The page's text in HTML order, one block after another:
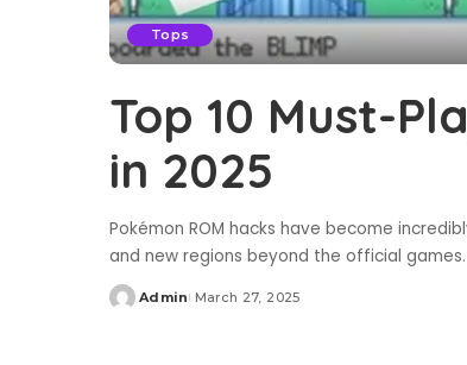
Tops
Top 10 Must-
in 2025
Pokémon ROM hacks have become
and new regions beyond the official games.
Posted
Admin March 27, 2025